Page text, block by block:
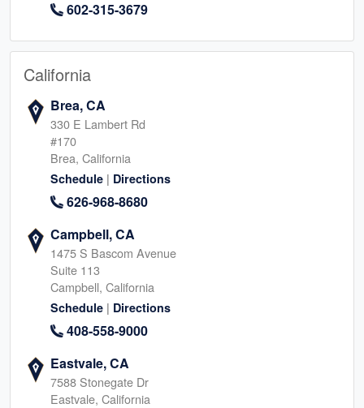
602-315-3679
California
Brea, CA
330 E Lambert Rd
#170
Brea, California
Schedule | Directions
626-968-8680
Campbell, CA
1475 S Bascom Avenue
Suite 113
Campbell, California
Schedule | Directions
408-558-9000
Eastvale, CA
7588 Stonegate Dr
Eastvale, California